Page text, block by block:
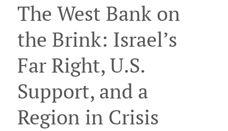
The West Bank on
the Brink: Israel’s
Far Right, U.S.
Support, and a
Region in Crisis